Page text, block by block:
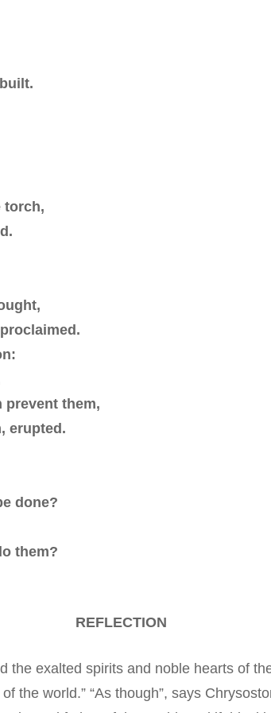
torch,
prevent them,
erupted.
done?
them?
REFLECTION
the exalted spirits and noble hearts of
the world.” “As though”, says